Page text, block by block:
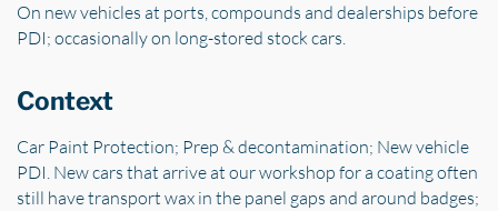
On new vehicles at ports, compounds and dealerships before
PDI; occasionally on long-stored stock cars.
Context
Car Paint Protection; Prep & decontamination; New vehicle
PDI. New cars that arrive at our workshop for a coating often
still have transport wax in the panel gaps and around badges;